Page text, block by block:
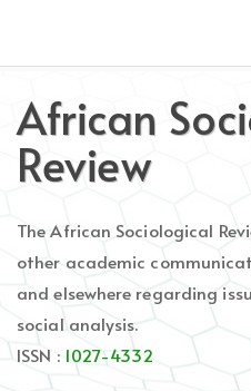
to
content
Main
Navigation
Sidebar
African
Review
The African Sociological
other academic
and elsewhere regarding
social analysis.
ISSN : 1027-4332